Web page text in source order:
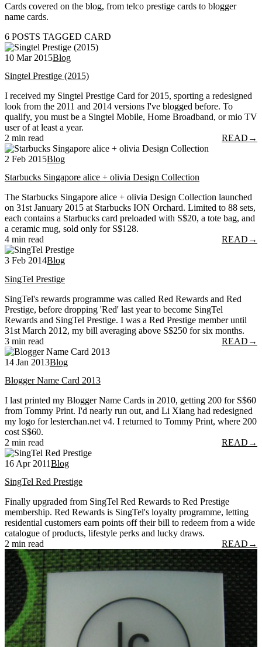
Cards covered on the blog, from telco prestige cards to blogger
name cards.
6 POSTS TAGGED CARD
10 Mar 2015Blog
Singtel Prestige (2015)
I received my Singtel Prestige Card for 2015, sporting a redesigned
look from the 2011 and 2014 versions I've blogged before. To
qualify, you must be a Singtel Mobile, Home Broadband, or mio TV
user of at least a year.
2 min read
READ →
2 Feb 2015Blog
Starbucks Singapore alice + olivia Design Collection
The Starbucks Singapore alice + olivia Design Collection launched
on 31st January 2015 at Starbucks ION Orchard. Limited to 88 sets,
each contains a Starbucks card preloaded with S$20, a tote bag, and
a ceramic mug, sold only for S$128.
4 min read
READ →
3 Feb 2014Blog
SingTel Prestige
SingTel's rewards programme was called Red Rewards and Red
Prestige, before dropping 'Red' last year to become SingTel
Rewards and SingTel Prestige. I was a Red Prestige member until
31st March 2012, my bill averaging above S$250 for six months.
3 min read
READ →
14 Jan 2013Blog
Blogger Name Card 2013
I last printed my Blogger Name Cards in 2010, getting 200 for S$60
from Tommy Print. I'd nearly run out, and Li Xiang had redesigned
my logo for lesterchan.net v4. I returned to Tommy Print, where 200
cost S$60.
2 min read
READ →
16 Apr 2011Blog
SingTel Red Prestige
Finally upgraded from SingTel Red Rewards to Red Prestige
membership. Red Rewards is SingTel's loyalty programme, letting
residential customers earn points off their bill to redeem from a wide
catalogue of products, lifestyle perks and lucky draws.
2 min read
READ →